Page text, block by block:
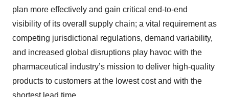
plan more effectively and gain critical end-to-end
visibility of its overall supply chain; a vital requirement as
competing jurisdictional regulations, demand variability,
and increased global disruptions play havoc with the
pharmaceutical industry’s mission to deliver high-quality
products to customers at the lowest cost and with the
shortest lead time.